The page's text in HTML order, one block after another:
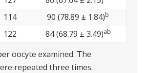
114 90 (78.89 ± 1.84)b
122 84 (68.79 ± 3.49)ab
oocyte examined. The
repeated three times.